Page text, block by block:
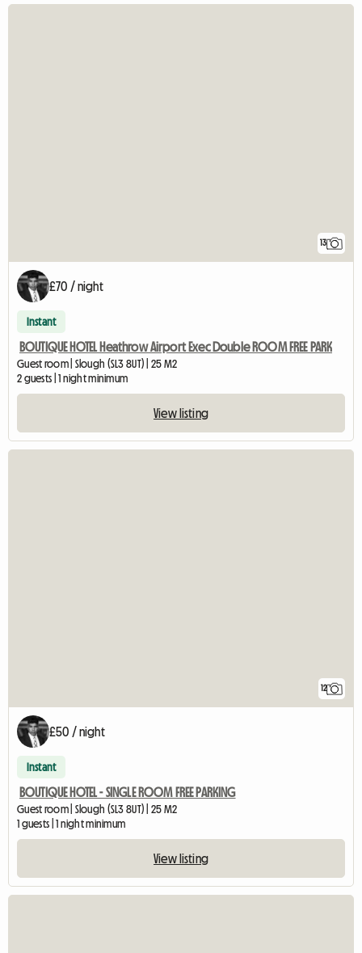
13
£70 / night
Instant
BOUTIQUE HOTEL Heathrow Airport Exec Double ROOM FREE PARK
Guest room | Slough (SL3 8UT) | 25 M2
2 guests | 1 night minimum
View listing
12
£50 / night
Instant
BOUTIQUE HOTEL - SINGLE ROOM FREE PARKING
Guest room | Slough (SL3 8UT) | 25 M2
1 guests | 1 night minimum
View listing